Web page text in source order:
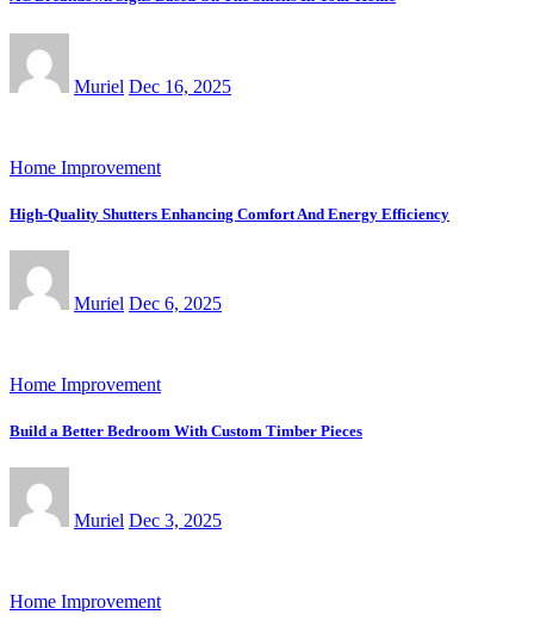
Muriel Dec 16, 2025
Home Improvement
High-Quality Shutters Enhancing Comfort And Energy Efficiency
Muriel Dec 6, 2025
Home Improvement
Build a Better Bedroom With Custom Timber Pieces
Muriel Dec 3, 2025
Home Improvement